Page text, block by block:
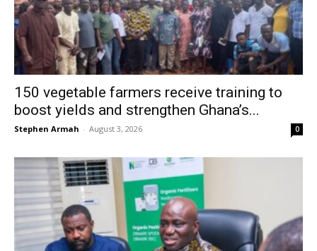
150 vegetable farmers receive training to
boost yields and strengthen Ghana’s...
Stephen Armah - August 3, 2026 0